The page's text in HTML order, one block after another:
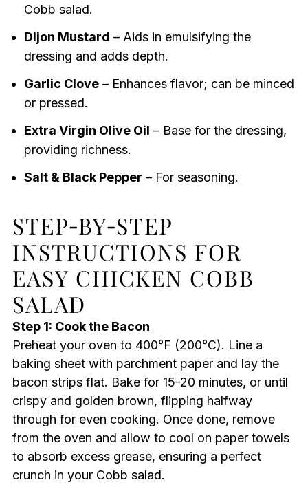
Cobb salad.
Dijon Mustard – Aids in emulsifying the
dressing and adds depth.
Garlic Clove– Enhances flavor; can be minced
or pressed.
Extra Virgin Olive Oil – Base for the dressing,
providing richness.
Salt & Black Pepper – For seasoning.
STEP‑BY‑STEP
INSTRUCTIONS FOR
EASY CHICKEN COBB
SALAD
Step 1: Cook the Bacon
Preheat your oven to 400°F (200°C). Line a
baking sheet with parchment paper and lay the
bacon strips flat. Bake for 15-20 minutes, or until
crispy and golden brown, flipping halfway
through for even cooking. Once done, remove
from the oven and allow to cool on paper towels
to absorb excess grease, ensuring a perfect
crunch in your Cobb salad.